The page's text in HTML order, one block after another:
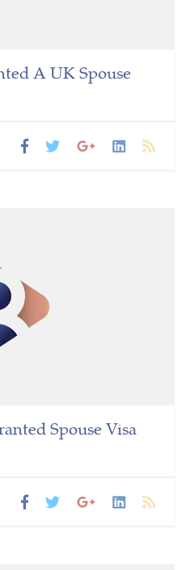
A UK Spouse
Spouse Visa